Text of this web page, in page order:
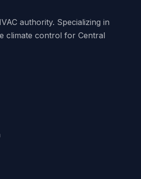
authority. Specializing in
climate control for Central